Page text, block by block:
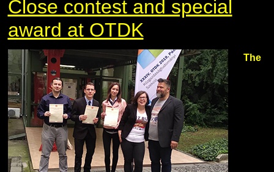
Close contest and special
award at OTDK
The